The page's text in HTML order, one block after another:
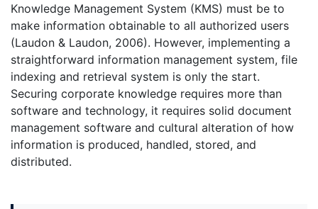
Knowledge Management System (KMS) must be to
make information obtainable to all authorized users
(Laudon & Laudon, 2006). However, implementing a
straightforward information management system, file
indexing and retrieval system is only the start.
Securing corporate knowledge requires more than
software and technology, it requires solid document
management software and cultural alteration of how
information is produced, handled, stored, and
distributed.